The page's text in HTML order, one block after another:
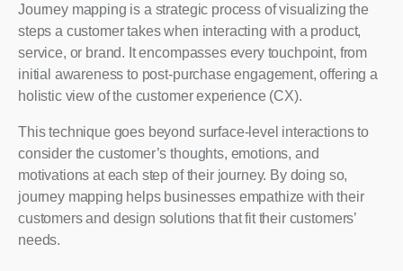
Journey mapping is a strategic process of visualizing the
steps a customer takes when interacting with a product,
service, or brand. It encompasses every touchpoint, from
initial awareness to post-purchase engagement, offering a
holistic view of the customer experience (CX).
This technique goes beyond surface-level interactions to
consider the customer’s thoughts, emotions, and
motivations at each step of their journey. By doing so,
journey mapping helps businesses empathize with their
customers and design solutions that fit their customers’
needs.